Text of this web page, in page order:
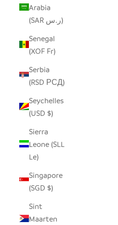
Arabia
(SAR ر.س)
Senegal
(XOF Fr)
Serbia
(RSD РСД)
Seychelles
(USD $)
Sierra
Leone (SLL
Le)
Singapore
(SGD $)
Sint
Maarten